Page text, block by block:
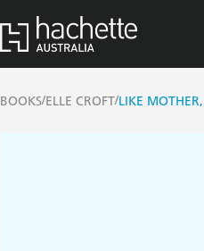
BOOKS/ELLE CROFT/LIKE